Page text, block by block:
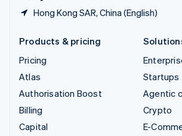
Hong Kong SAR, China (English)
Products & pricing
Pricing
Atlas
Authorisation Boost
Billing
Capital
Startups
Agentic
Crypto
E-